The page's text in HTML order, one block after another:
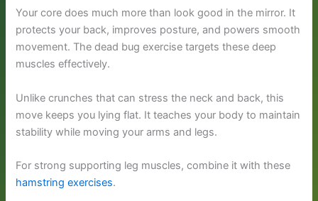
Your core does much more than look good in the mirror. It
protects your back, improves posture, and powers smooth
movement. The dead bug exercise targets these deep
muscles effectively.
Unlike crunches that can stress the neck and back, this
move keeps you lying flat. It teaches your body to maintain
stability while moving your arms and legs.
For strong supporting leg muscles, combine it with these
hamstring exercises.